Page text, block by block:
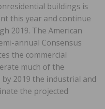
buildings is
this year and continue
2019. The American
annual Consensus
the commercial
much of the
2019 the industrial and
the projected